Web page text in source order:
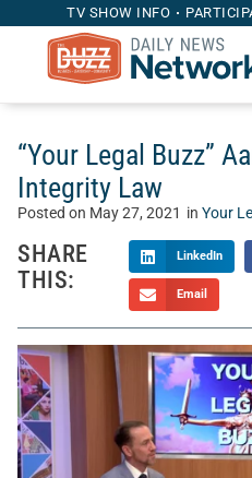
TV SHOW INFO
“Your Legal Buzz”
Integrity Law
Posted on May 27, 2021 in Your
SHARE
THIS:
LinkedIn
Email